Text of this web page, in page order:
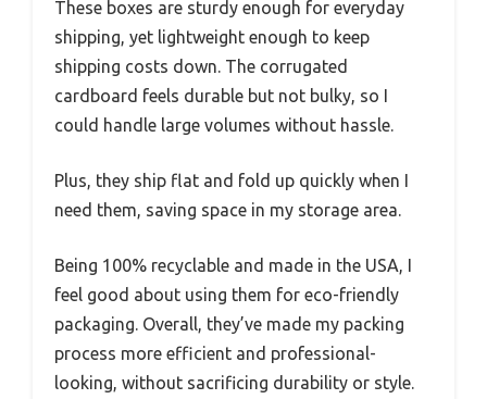
These boxes are sturdy enough for everyday
shipping, yet lightweight enough to keep
shipping costs down. The corrugated
cardboard feels durable but not bulky, so I
could handle large volumes without hassle.
Plus, they ship flat and fold up quickly when I
need them, saving space in my storage area.
Being 100% recyclable and made in the USA, I
feel good about using them for eco-friendly
packaging. Overall, they’ve made my packing
process more efficient and professional-
looking, without sacrificing durability or style.